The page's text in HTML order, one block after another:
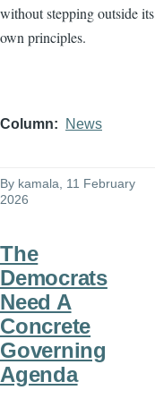
without stepping outside its
own principles.
Column News
By kamala, 11 February
2026
The
Democrats
Need A
Concrete
Governing
Agenda